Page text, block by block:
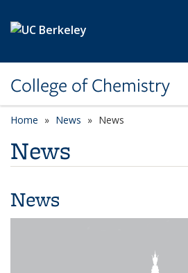
College of Chemistry
Home News News
News
News